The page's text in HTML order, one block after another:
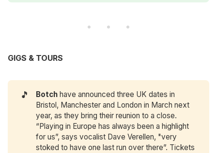
GIGS & TOURS
🎵 Botch have announced three UK dates in
Bristol, Manchester and London in March next
year, as they bring their reunion to a close.
“Playing in Europe has always been a highlight
for us”, says vocalist Dave Verellen, "very
stoked to have one last run over there”. Tickets